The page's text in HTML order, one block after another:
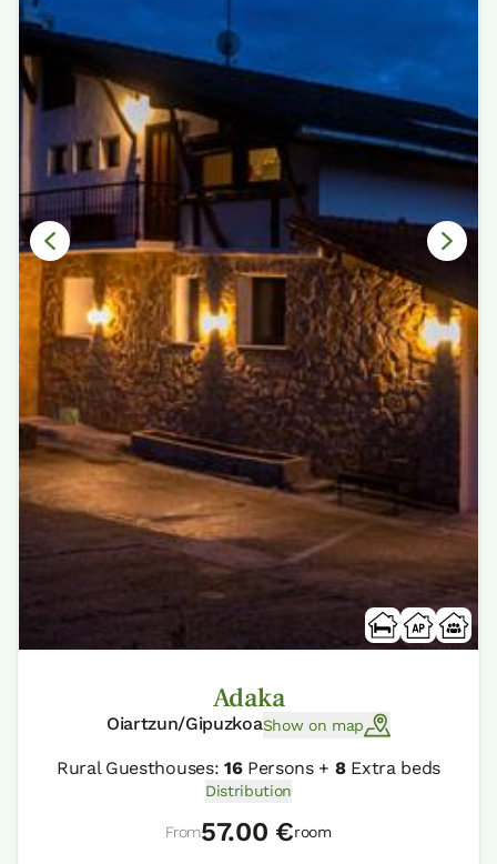
Adaka
Oiartzun/GipuzkoaShow on map
Rural Guesthouses: 16Persons + 8Extra beds
Distribution
From57.00 €room